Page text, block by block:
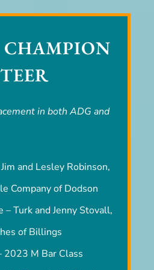
in both ADG and
Jim and Lesley Robinson,
Company of Dodson
– Turk and Jenny Stovall,
of Billings